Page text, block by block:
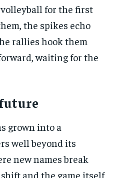
for the first
the spikes echo
rallies hook them
waiting for the
grown into a
well beyond its
new names break
and the game itself